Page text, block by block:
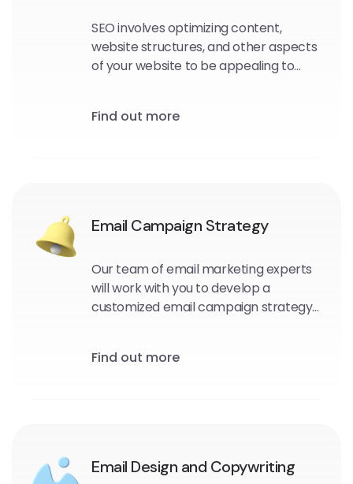
SEO involves optimizing content,
website structures, and other aspects
of your website to be appealing to
Find out more
Email Campaign Strategy
Our team of email marketing experts
will work with you to develop a
customized email campaign strategy
the most effective messaging, design,
Find out more
Email Design and Copywriting